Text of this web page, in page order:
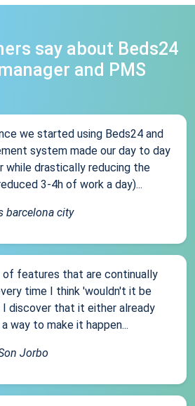
say about Beds24
and PMS
we started using Beds24 and
system made our day to day
while drastically reducing the
3-4h of work a day)...
barcelona city
of features that are continually
time I think 'wouldn't it be
discover that it either already
way to make it happen...
Jorbo